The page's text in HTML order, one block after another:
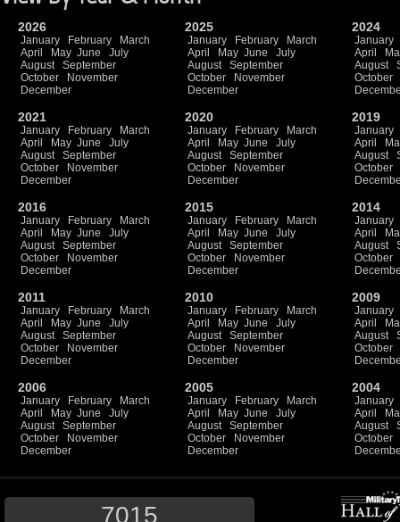
2026
January February
March
April
May June
July
August
September
October
November
December
2025
January February
March
April
May June
July
August
September
October
November
December
2024
January
April
August
October
2021
January February
March
April
May June
July
August
September
October
November
December
2020
January February
March
April
May June
July
August
September
October
November
December
2019
January
April
August
October
2016
January February
March
April
May June
July
August
September
October
November
December
2015
January February
March
April
May June
July
August
September
October
November
December
2014
January
April
August
October
2011
January February
March
April
May June
July
August
September
October
November
December
2010
January February
March
April
May June
July
August
September
October
November
December
2009
January
April
August
October
2006
January February
March
April
May June
July
August
September
October
November
December
2005
January February
March
April
May June
July
August
September
October
November
December
2004
January
April
August
October
7015